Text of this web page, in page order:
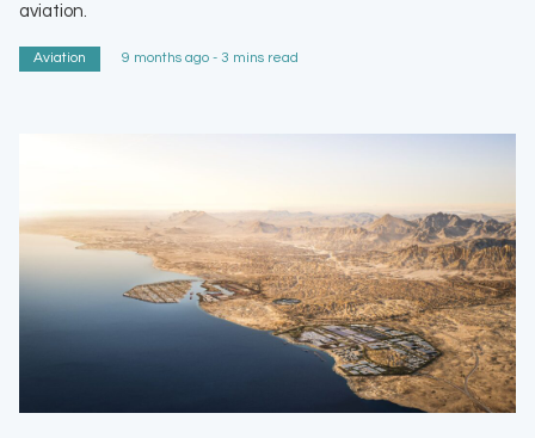
aviation.
Aviation 9 months ago - 3 mins read